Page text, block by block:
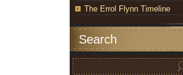
The Errol Flynn Timeline
Search